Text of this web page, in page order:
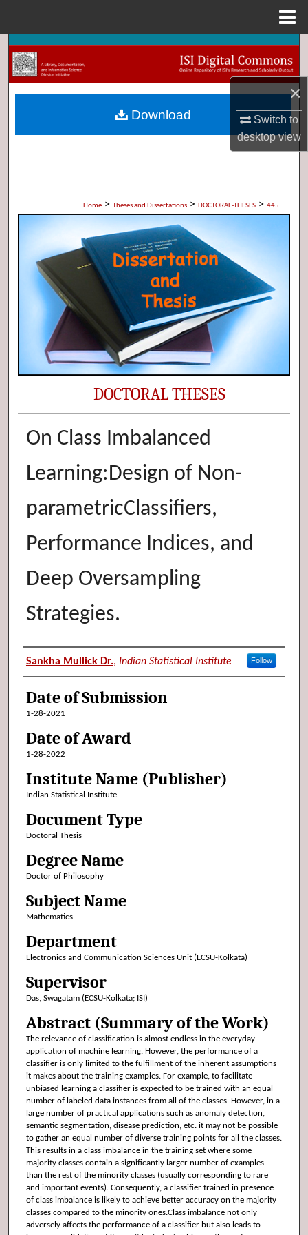
×
Switch to
desktopview
Search
Browse Collections
My Account
Home > Theses and Dissertations > DOCTORAL-THESES > 445
DOCTORAL THESES
On Class Imbalanced
Learning:Design of Non-
parametricClassifiers,
Performance Indices, and
Deep Oversampling
Strategies.
Author (Researcher Name)
Sankha Mullick Dr., Indian Statistical Institute Follow
Date of Submission
1-28-2021
Date of Award
1-28-2022
Institute Name (Publisher)
Indian Statistical Institute
Document Type
Doctoral Thesis
Degree Name
Doctor of Philosophy
Subject Name
Mathematics
Department
Electronics and Communication Sciences Unit (ECSU-Kolkata)
Supervisor
Das, Swagatam (ECSU-Kolkata; ISI)
Abstract (Summary of the Work)
The relevance of classification is almost endless in the everyday
application of machine learning. However, the performance of a
classifier is only limited to the fulfillment of the inherent assumptions
it makes about the training examples. For example, to facilitate
unbiased learning a classifier is expected to be trained with an equal
number of labeled data instances from all of the classes. However, in a
large number of practical applications such as anomaly detection,
semantic segmentation, disease prediction, etc. it may not be possible
to gather an equal number of diverse training points for all the classes.
This results in a class imbalance in the training set where some
majority classes contain a significantly larger number of examples
than the rest of the minority classes (usually corresponding to rare
and important events). Consequently, a classifier trained in presence
of class imbalance is likely to achieve better accuracy on the majority
classes compared to the minority ones.Class imbalance not only
adversely affects the performance of a classifier but also leads to
Download